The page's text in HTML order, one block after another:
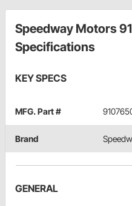
Speedway Motors
Specifications
KEY SPECS
MFG. Part #
Brand
GENERAL